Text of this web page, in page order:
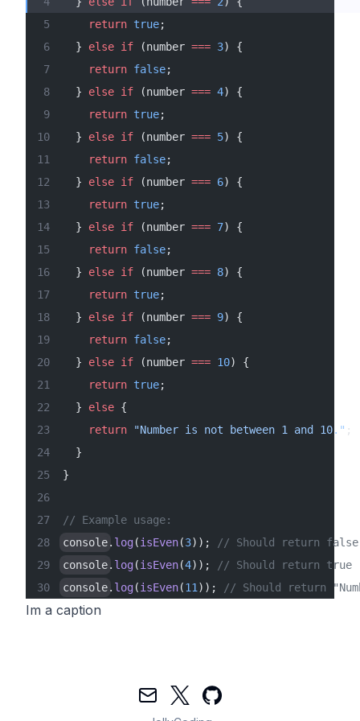
    return
true;
  }
else if (number === 3) {
    return
false;
  }
else if (number === 4) {
    return
true;
  }
else if (number === 5) {
    return
false;
  }
else if (number === 6) {
    return
true;
  }
else if (number === 7) {
    return
false;
  }
else if (number === 8) {
    return
true;
  }
else if (number === 9) {
    return
false;
  }
else if (number === 10) {
    return
true;
  }
else {
    return
"Number is not between 1 and 10." ;
  }
}
// Example usage:
console. log(isEven(3));
// Should return false
console. log(isEven(4));
// Should return true
console. log(isEven(11 )); // Should return
Im a caption
Mail TwitterGitHub